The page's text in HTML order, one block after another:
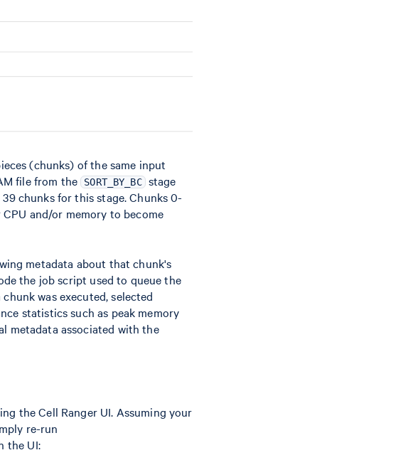
(chunks) of the same input
file from the SORT_BY_BC stage
chunks for this stage. Chunks 0-
and/or memory to become
metadata about that chunk's
the job script used to queue the
was executed, selected
statistics such as peak memory
metadata associated with the
the Cell Ranger UI. Assuming your
re-run
the UI: